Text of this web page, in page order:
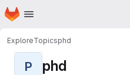
Skip to main content
Homepage
ExploreTopicsphd
P phd